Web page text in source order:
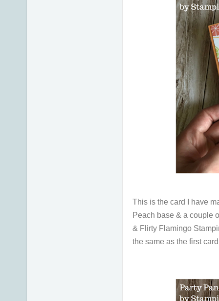
This is the card I have
Peach base & a couple
& Flirty Flamingo
the same as the first